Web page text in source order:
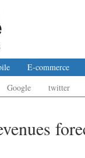
E-commerce
Google twitter